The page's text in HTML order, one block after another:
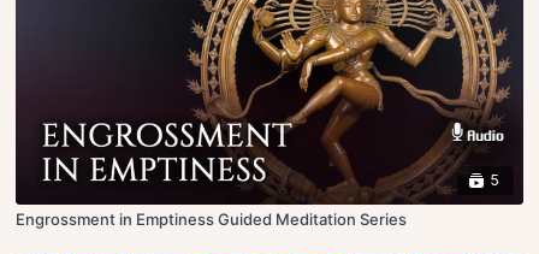
5
Engrossment in Emptiness Guided Meditation Series